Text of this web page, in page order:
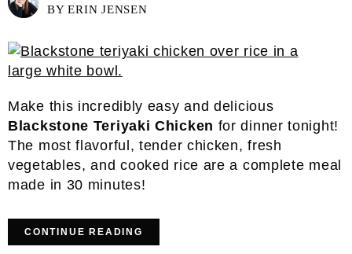
BYERIN JENSEN
Make this incredibly easy and delicious
Blackstone Teriyaki Chicken for dinner tonight!
The most flavorful, tender chicken, fresh
vegetables, and cooked rice are a complete meal
made in 30 minutes!
CONTINUE READING